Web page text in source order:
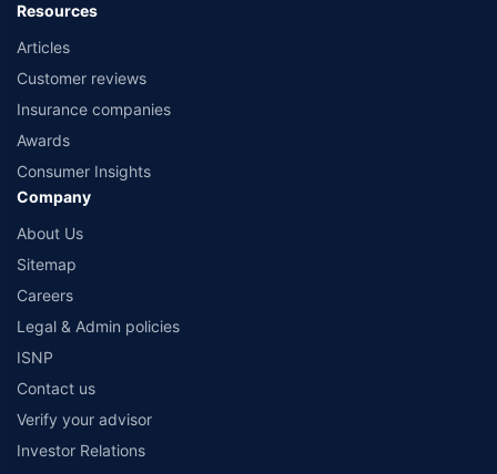
Resources
Articles
Customer reviews
Insurance companies
Awards
Consumer Insights
Company
About Us
Sitemap
Careers
Legal & Admin policies
ISNP
Contact us
Verify your advisor
Investor Relations